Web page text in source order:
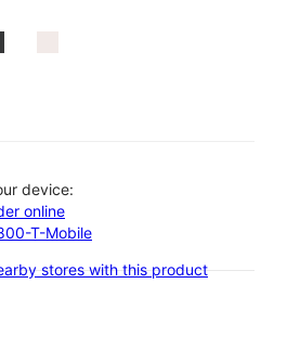
device:
online
T-Mobile
stores with this product